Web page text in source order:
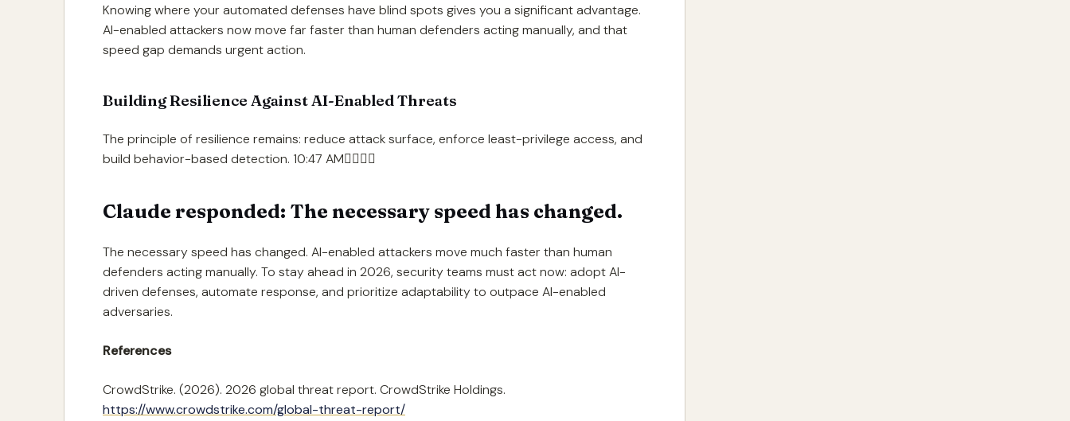
Knowing where your automated defenses have blind spots gives you a significant advantage.
AI-enabled attackers now move far faster than human defenders acting manually, and that
speed gap demands urgent action.
Building Resilience Against AI-Enabled Threats
The principle of resilience remains: reduce attack surface, enforce least-privilege access, and
build behavior-based detection. 10:47 AM
Claude responded: The necessary speed has changed.
The necessary speed has changed. AI-enabled attackers move much faster than human
defenders acting manually. To stay ahead in 2026, security teams must act now: adopt AI-
driven defenses, automate response, and prioritize adaptability to outpace AI-enabled
adversaries.
References
CrowdStrike. (2026). 2026 global threat report. CrowdStrike Holdings.
https://www.crowdstrike.com/global-threat-report/